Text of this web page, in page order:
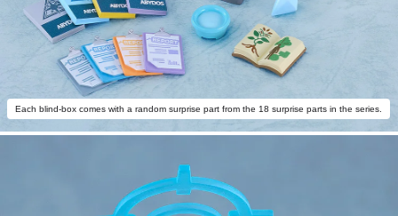
Each blind-box comes with a random surprise part from the 18 surprise parts in the series.